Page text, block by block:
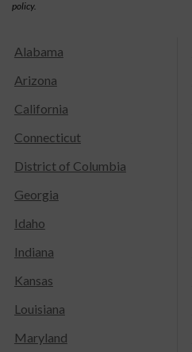
policy.
Alabama
Arizona
California
Connecticut
District of Columbia
Georgia
Idaho
Indiana
Kansas
Louisiana
Maryland